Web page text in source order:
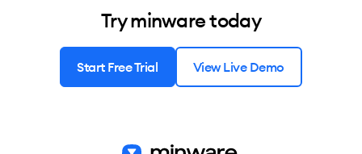
Try minware today
Start Free Trial View Live Demo